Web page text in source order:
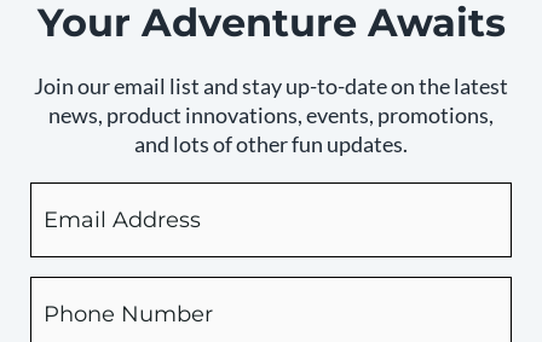
Your Adventure Awaits
Join our email list and stay up-to-date on the latest
news, product innovations, events, promotions,
and lots of other fun updates.
checking
this
box,
you